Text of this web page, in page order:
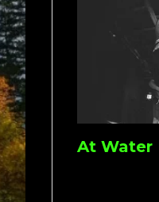
At Water